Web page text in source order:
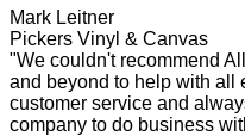
Mark Leitner
Pickers Vinyl & Canvas
"We couldn't recommend
and beyond to help with all
customer service and
company to do business